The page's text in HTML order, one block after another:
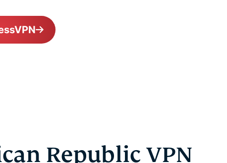
Republic VPN